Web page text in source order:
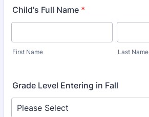
Child's Full Name *
First Name Last Name
Grade Level Entering in Fall